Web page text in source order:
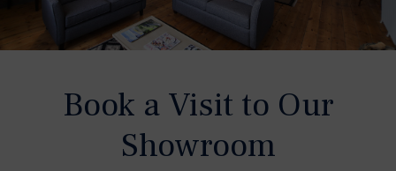
Book a Visit to Our
Showroom